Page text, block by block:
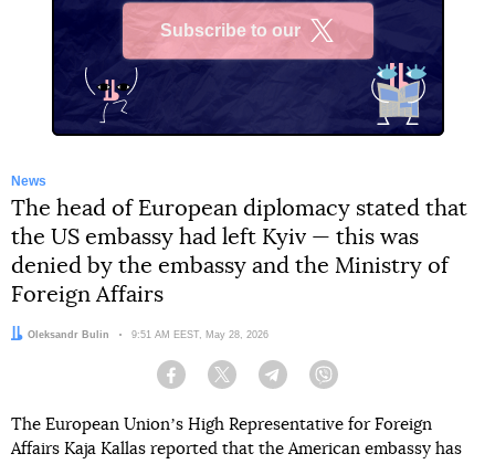
Subscribe to our
News
The head of European diplomacy stated that
the US embassy had left Kyiv — this was
denied by the embassy and the Ministry of
Foreign Affairs
Author:
Oleksandr Bulin Date:
9:51 AM EEST, May 28, 2026
Facebook Twitter Telegram
The European Unionʼs High Representative for Foreign
Affairs Kaja Kallas reported that the American embassy has